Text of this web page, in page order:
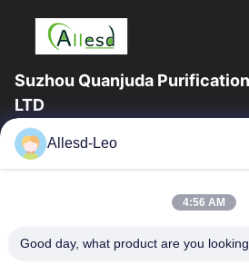
Suzhou Quanjuda
LTD
16years Experience,As a leading
ESD & Cleanroom products, we offer a
Home
Allesd-Leo
4:56 AM
Good day, what product are you